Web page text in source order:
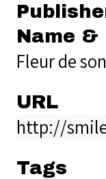
Name &
Fleur de
URL
http://
Tags